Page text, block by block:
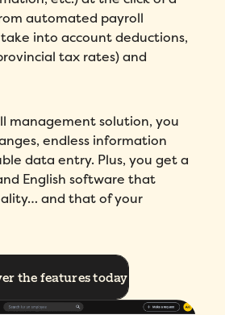
automated payroll
into account deductions,
tax rates) and
management solution, you
endless information
data entry. Plus, you get a
English software that
and that of your
the features today